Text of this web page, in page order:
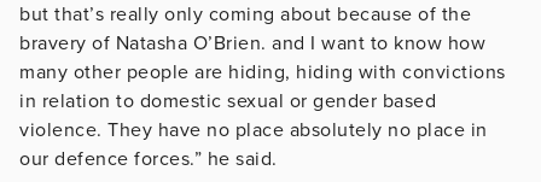
but that’s really only coming about because of the
bravery of Natasha O’Brien. and I want to know how
many other people are hiding, hiding with convictions
in relation to domestic sexual or gender based
violence. They have no place absolutely no place in
our defence forces.” he said.